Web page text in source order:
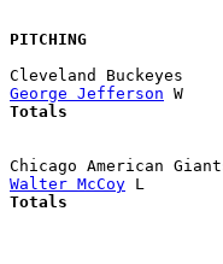
PITCHING
Cleveland
George Jefferson
Chicago
Walter McCoy